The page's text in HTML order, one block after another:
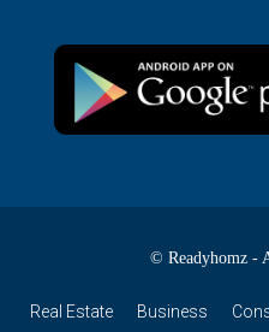
© Readyhomz -
Real Estate Business